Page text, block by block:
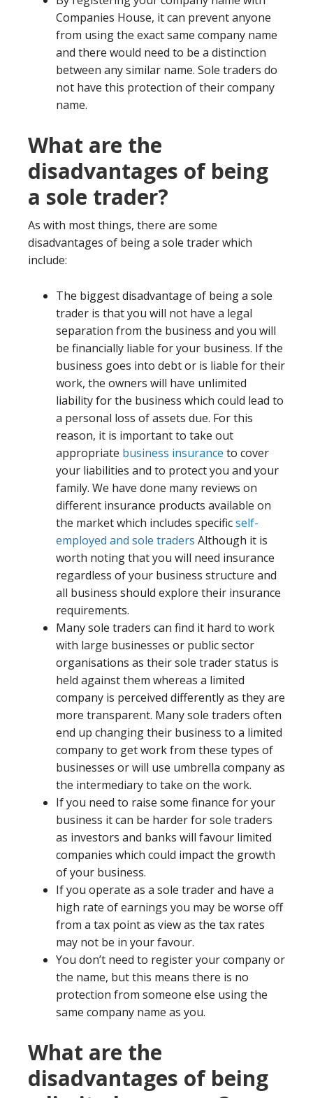
Companies House, it can prevent anyone
from using the exact same company name
and there would need to be a distinction
between any similar name. Sole traders do
not have this protection of their company
name.
What are the
disadvantages of being
a sole trader?
As with most things, there are some
disadvantages of being a sole trader which
include:
The biggest disadvantage of being a sole
trader is that you will not have a legal
separation from the business and you will
be financially liable for your business. If the
business goes into debt or is liable for their
work, the owners will have unlimited
liability for the business which could lead to
a personal loss of assets due. For this
reason, it is important to take out
appropriate business insurance to cover
your liabilities and to protect you and your
family. We have done many reviews on
different insurance products available on
the market which includes specificself-
employed and sole traders Although it is
worth noting that you will need insurance
regardless of your business structure and
all business should explore their insurance
requirements.
Many sole traders can find it hard to work
with large businesses or public sector
organisations as their sole trader status is
held against them whereas a limited
company is perceived differently as they are
more transparent. Many sole traders often
end up changing their business to a limited
company to get work from these types of
businesses or will use umbrella company as
the intermediary to take on the work.
If you need to raise some finance for your
business it can be harder for sole traders
as investors and banks will favour limited
companies which could impact the growth
of your business.
If you operate as a sole trader and have a
high rate of earnings you may be worse off
from a tax point as view as the tax rates
may not be in your favour.
You don’t need to register your company or
the name, but this means there is no
protection from someone else using the
same company name as you.
What are the
disadvantages of being